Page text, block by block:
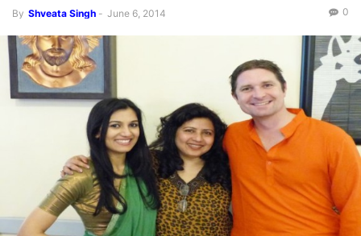
By Shveata Singh - June 6, 2014 0